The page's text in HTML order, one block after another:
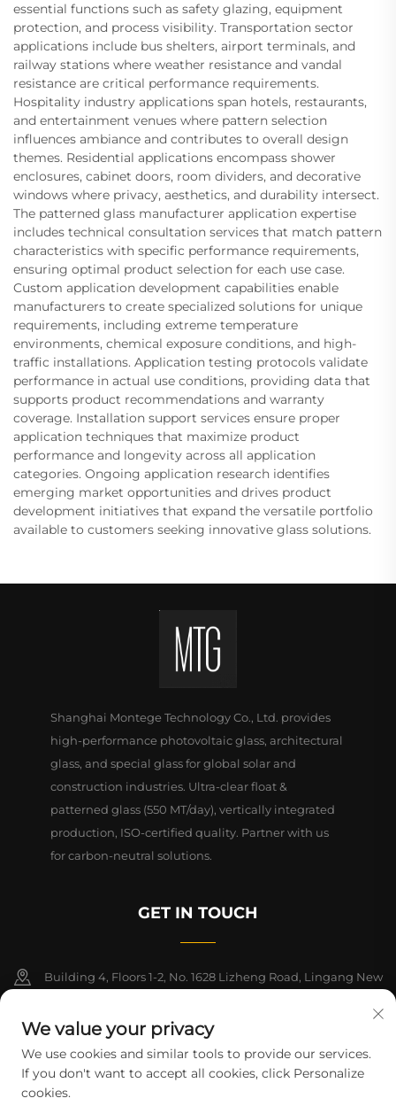
essential functions such as safety glazing, equipment
protection, and process visibility. Transportation sector
applications include bus shelters, airport terminals, and
railway stations where weather resistance and vandal
resistance are critical performance requirements.
Hospitality industry applications span hotels, restaurants,
and entertainment venues where pattern selection
influences ambiance and contributes to overall design
themes. Residential applications encompass shower
enclosures, cabinet doors, room dividers, and decorative
windows where privacy, aesthetics, and durability intersect.
The patterned glass manufacturer application expertise
includes technical consultation services that match pattern
characteristics with specific performance requirements,
ensuring optimal product selection for each use case.
Custom application development capabilities enable
manufacturers to create specialized solutions for unique
requirements, including extreme temperature
environments, chemical exposure conditions, and high-
traffic installations. Application testing protocols validate
performance in actual use conditions, providing data that
supports product recommendations and warranty
coverage. Installation support services ensure proper
application techniques that maximize product
performance and longevity across all application
categories. Ongoing application research identifies
emerging market opportunities and drives product
development initiatives that expand the versatile portfolio
available to customers seeking innovative glass solutions.
Shanghai Montege Technology Co., Ltd. provides
high-performance photovoltaic glass, architectural
glass, and special glass for global solar and
construction industries. Ultra-clear float &
patterned glass (550 MT/day), vertically integrated
production, ISO-certified quality. Partner with us
for carbon-neutral solutions.
GET IN TOUCH
Building 4, Floors 1-2, No. 1628 Lizheng Road, Lingang New
+86-15124919712
[email protected]
We value your privacy
We use cookies and similar tools to provide our services.
If you don't want to accept all cookies, click Personalize
cookies.